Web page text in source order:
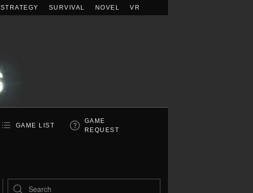
STRATEGY SURVIVAL NOVEL VR
GAME LIST
GAME
REQUEST